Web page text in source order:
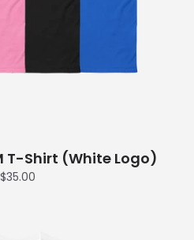
T-Shirt (White Logo)
$35.00